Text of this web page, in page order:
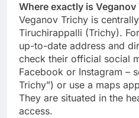
Where exactly is
Veganov Trichy is
Tiruchirappalli (Trichy).
up-to-date address and
check their official social
Facebook or Instagram –
Trichy”) or use a maps
They are situated in the
access.